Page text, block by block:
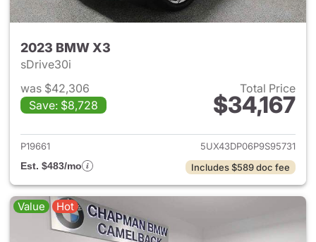
2023 BMW X3
sDrive30i
was $42,306
Save: $8,728
Total Price
$34,167
View details for 2023 BMW
P19661
5UX43DP06P9S95731
Est. $483/mo
Includes $589 doc fee
Value Hot